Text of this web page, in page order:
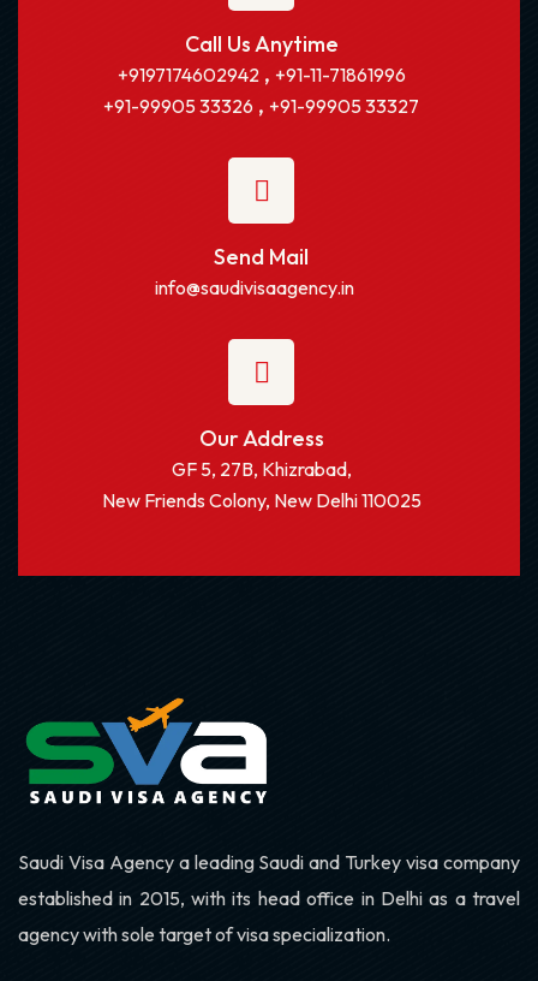
Call Us Anytime
+9197174602942, +91-11-71861996
+91-99905 33326 , +91-99905 33327
Send Mail
info@saudivisaagency.in
Our Address
GF 5, 27B, Khizrabad,
New Friends Colony, New Delhi 110025
Saudi Visa Agency a leading Saudi and Turkey visa company
established in 2015, with its head office in Delhi as a travel
agency with sole target of visa specialization.